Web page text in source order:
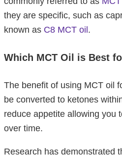
they are specific, such as
known as C8 MCT oil.
Which MCT Oil is Best
The benefit of using MCT oil
be converted to ketones
reduce appetite allowing you
over time.
Research has demonstrated